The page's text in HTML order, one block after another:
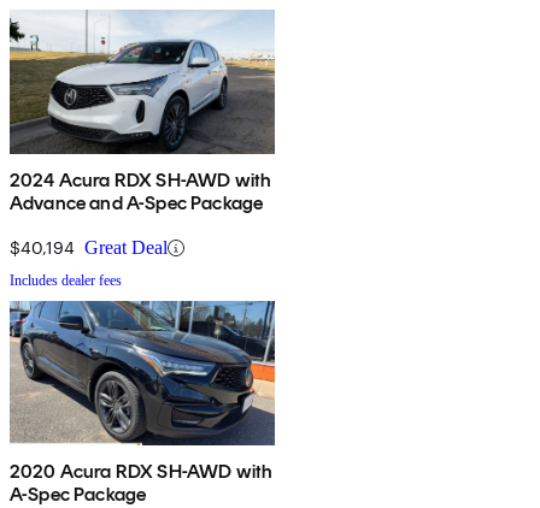
2024 Acura RDX SH-AWD with
Advance and A-Spec Package
$40,194 Great Deal
Includes dealer fees
2020 Acura RDX SH-AWD with
A-Spec Package